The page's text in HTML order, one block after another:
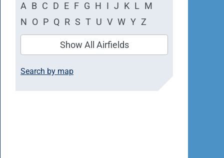
A B C D E F G H I J K L M
N O P Q R S T U V W Y Z
Show All Airfields
Search by map